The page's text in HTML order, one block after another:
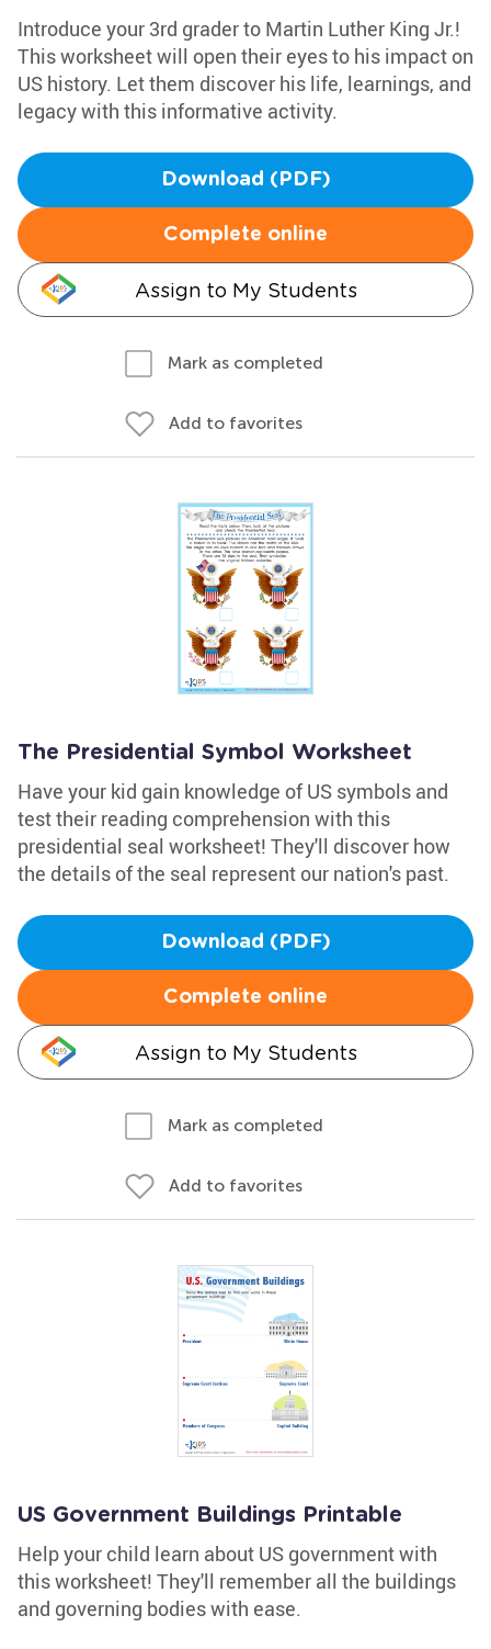
Introduce your 3rd grader to Martin Luther King Jr.!
This worksheet will open their eyes to his impact on
US history. Let them discover his life, learnings, and
legacy with this informative activity.
Download (PDF)
Complete online
Assign to My Students
Mark as completed
Add to favorites
The Presidential Symbol Worksheet
Have your kid gain knowledge of US symbols and
test their reading comprehension with this
presidential seal worksheet! They'll discover how
the details of the seal represent our nation's past.
Download (PDF)
Complete online
Assign to My Students
Mark as completed
Add to favorites
US Government Buildings Printable
Help your child learn about US government with
this worksheet! They'll remember all the buildings
and governing bodies with ease.